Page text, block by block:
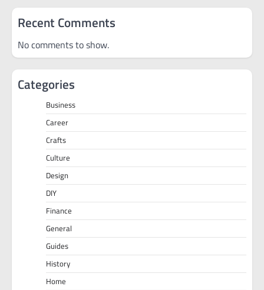
Recent Comments
No comments to show.
Categories
Business
Career
Crafts
Culture
Design
DIY
Finance
General
Guides
History
Home